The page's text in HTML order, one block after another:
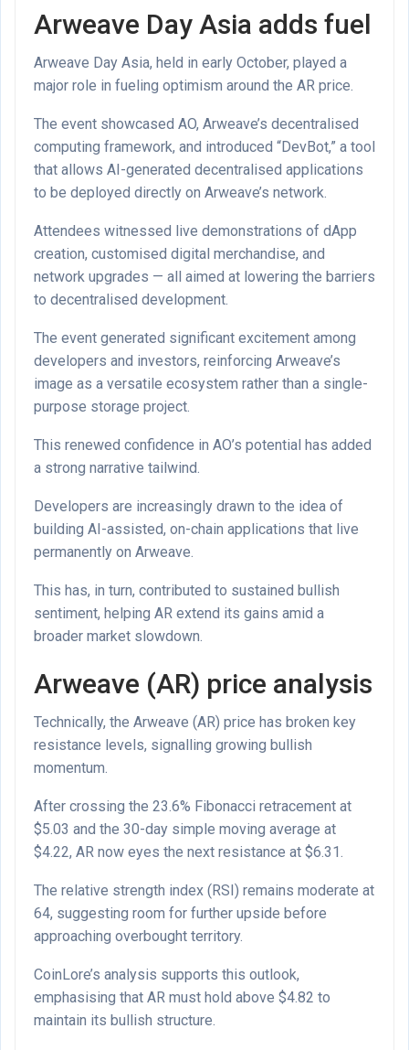
Arweave Day Asia adds fuel
Arweave Day Asia, held in early October, played a
major role in fueling optimism around the AR price.
The event showcased AO, Arweave’s decentralised
computing framework, and introduced “DevBot,” a tool
that allows AI-generated decentralised applications
to be deployed directly on Arweave’s network.
Attendees witnessed live demonstrations of dApp
creation, customised digital merchandise, and
network upgrades — all aimed at lowering the barriers
to decentralised development.
The event generated significant excitement among
developers and investors, reinforcing Arweave’s
image as a versatile ecosystem rather than a single-
purpose storage project.
This renewed confidence in AO’s potential has added
a strong narrative tailwind.
Developers are increasingly drawn to the idea of
building AI-assisted, on-chain applications that live
permanently on Arweave.
This has, in turn, contributed to sustained bullish
sentiment, helping AR extend its gains amid a
broader market slowdown.
Arweave (AR) price analysis
Technically, the Arweave (AR) price has broken key
resistance levels, signalling growing bullish
momentum.
After crossing the 23.6% Fibonacci retracement at
$5.03 and the 30-day simple moving average at
$4.22, AR now eyes the next resistance at $6.31.
The relative strength index (RSI) remains moderate at
64, suggesting room for further upside before
approaching overbought territory.
CoinLore’s analysis supports this outlook,
emphasising that AR must hold above $4.82 to
maintain its bullish structure.